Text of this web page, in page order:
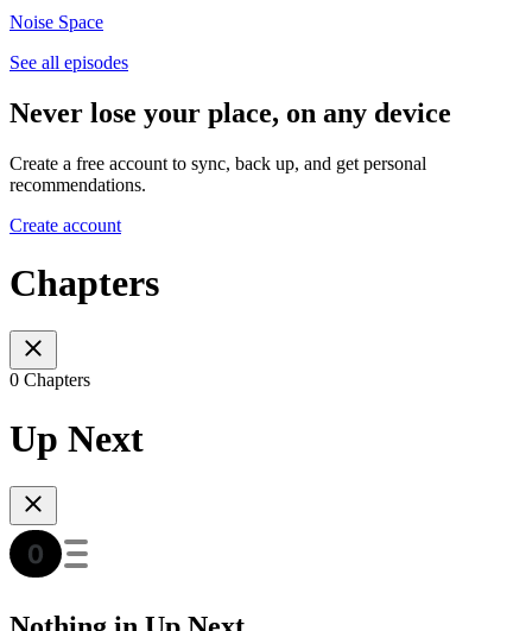
Noise Space
See all episodes
Never lose your place, on any device
Create a free account to sync, back up, and get personal
recommendations.
Create account
Chapters
0 Chapters
Up Next